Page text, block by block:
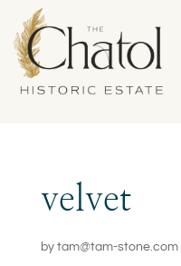
velvet
by tam@tam-stone.com|